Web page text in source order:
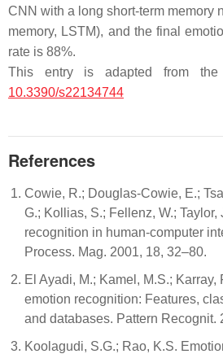
CNN with a long short-term memory
memory, LSTM), and the final
rate is 88%.
This entry is adapted from the
10.3390/s22134744
References
Cowie, R.; Douglas-Cowie, E.;
G.; Kollias, S.; Fellenz, W.; Taylor,
recognition in human-computer
Process. Mag. 2001, 18, 32–80.
El Ayadi, M.; Kamel, M.S.; Karray,
emotion recognition: Features,
and databases. Pattern Recognit.
Koolagudi, S.G.; Rao, K.S.